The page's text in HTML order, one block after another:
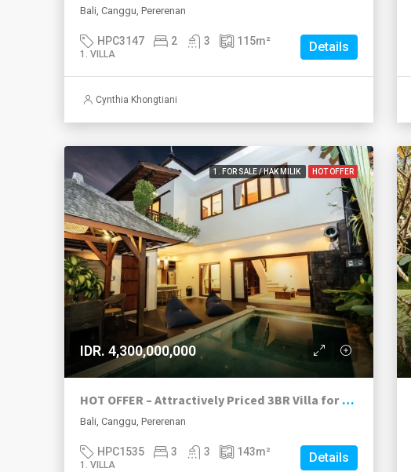
Bali, Canggu, Pererenan
HPC3147 2 3 115m²
1. VILLA Details
Cynthia Khongtiani
1. FOR SALE / HAK MILIK HOT OFFER
IDR. 4,300,000,000
HOT OFFER – Attractively Priced 3BR Villa for Sale in Beachside Pererenan
Bali, Canggu, Pererenan
HPC1535 3 3 143m²
1. VILLA Details